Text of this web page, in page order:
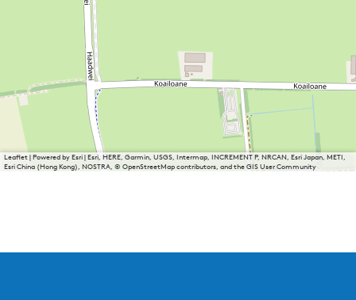
Leaflet|Powered by Esri | Esri, HERE, Garmin, USGS, Intermap, INCREMENT P, NRCAN, Esri Japan, METI,
Esri China (Hong Kong), NOSTRA, © OpenStreetMap contributors, and the GIS User Community